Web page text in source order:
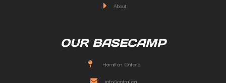
About
OUR BASECAMP
Hamilton, Ontario
info@ontrail.ca